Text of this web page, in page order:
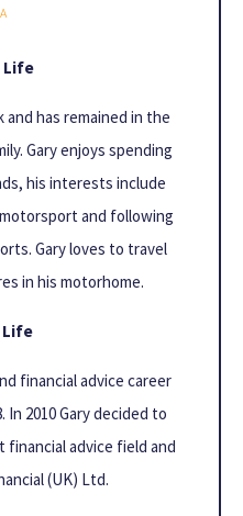
Life
and has remained in the
Gary enjoys spending
his interests include
and following
Gary loves to travel
in his motorhome.
Life
financial advice career
In 2010 Gary decided to
advice field and
(UK) Ltd.